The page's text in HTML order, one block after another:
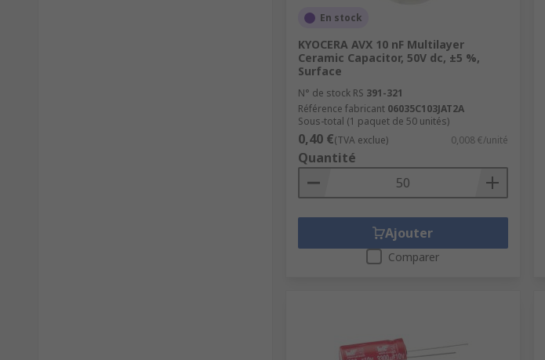
En stock
KYOCERA AVX 10 nF Multilayer
Ceramic Capacitor, 50V dc, ±5 %,
Surface
N° de stock RS 391-321
Référence fabricant 06035C103JAT2A
Sous-total (1 paquet de 50 unités)
0,40 €(TVA exclue) 0,008 €/unité
Quantité
Ajouter
Comparer